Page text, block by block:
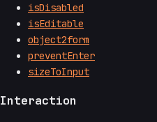
isDisabled
isEditable
object2form
preventEnter
sizeToInput
Interaction